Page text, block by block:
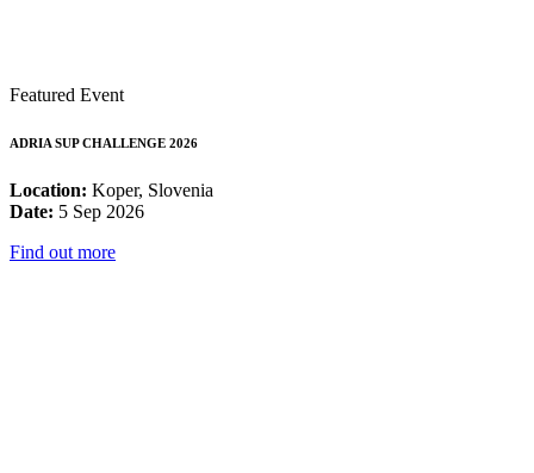
Featured Event
ADRIA SUP CHALLENGE 2026
Location: Koper, Slovenia
Date: 5 Sep 2026
Find out more